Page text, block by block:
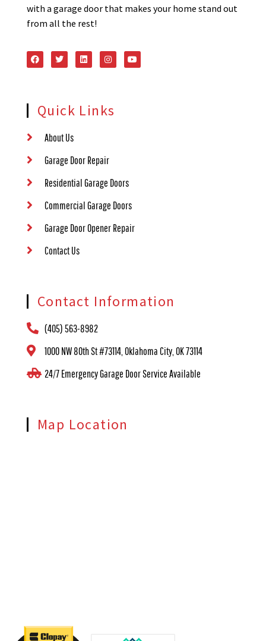
with a garage door that makes your home stand out
from all the rest!
Quick Links
About Us
Garage Door Repair
Residential Garage Doors
Commercial Garage Doors
Garage Door Opener Repair
Contact Us
Contact Information
(405) 563-8982
1000 NW 80th St #73114, Oklahoma City, OK 73114
24/7 Emergency Garage Door Service Available
Map Location